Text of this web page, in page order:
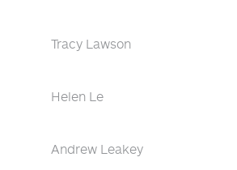
Tracy Lawson
Helen Le
Andrew Leakey